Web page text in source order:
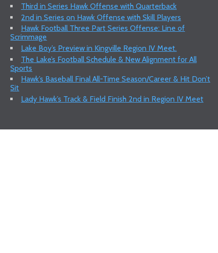
Third in Series Hawk Offense with Quarterback
2nd in Series on Hawk Offense with Skill Players
Hawk Football Three Part Series Offense: Line of
Scrimmage
Lake Boy’s Preview in Kingville Region IV Meet.
The Lake’s Football Schedule & New Alignment for All
Sports
Hawk’s Baseball Final All-Time Season/Career & Hit Don’t
Sit
Lady Hawk’s Track & Field Finish 2nd in Region IV Meet